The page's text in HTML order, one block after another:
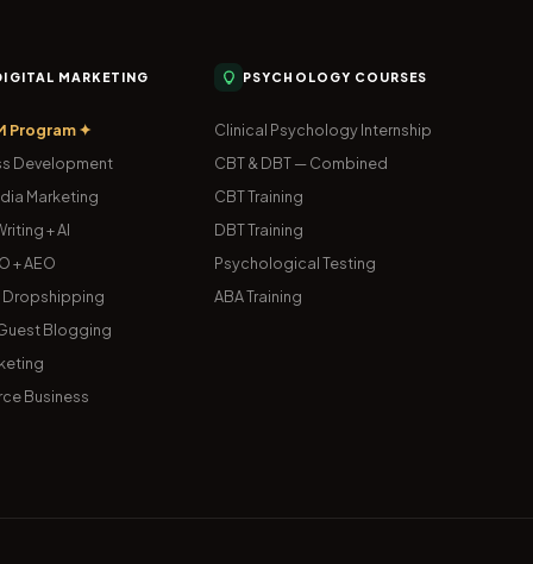
MARKETING
Program ✦
Development
Marketing
+ AI
+ AEO
Dropshipping
Blogging
Business
PSYCHOLOGY COURSES
Clinical Psychology Internship
CBT & DBT — Combined
CBT Training
DBT Training
Psychological Testing
ABA Training